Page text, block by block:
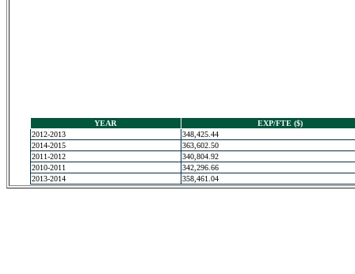
YEAR
EXP/FTE ($)
2012-2013
348,425.44
2014-2015
363,602.50
2011-2012
340,804.92
2010-2011
342,296.66
2013-2014
358,461.04